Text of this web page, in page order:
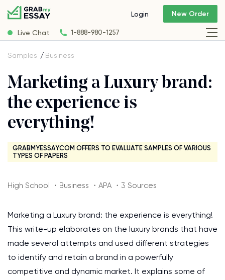
Live Chat 1-888-980-1257
Login New Order
Samples Business
Marketing a Luxury brand:
the experience is
everything!
GRABMYESSAY.COM OFFERS TO EVALUATE SAMPLES OF VARIOUS
TYPES OF PAPERS
High School ・Business ・APA ・3 Sources
Marketing a Luxury brand: the experience is everything!
This write-up elaborates on the luxury brands that have
made several attempts and used different strategies
to identify and retain a brand in a powerfully
competitive and dynamic market. It explains some of